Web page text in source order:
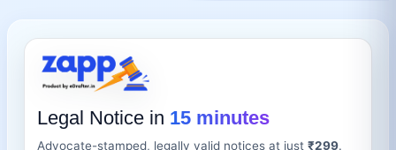
Legal Notice in 15 minutes
Advocate-stamped, legally valid notices at just ₹299.